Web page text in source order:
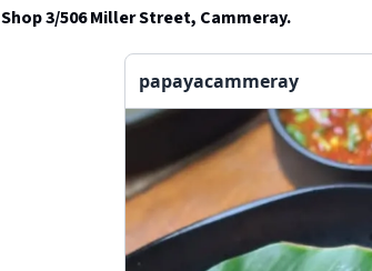
Shop 3/506 Miller Street, Cammeray.
papayacammeray